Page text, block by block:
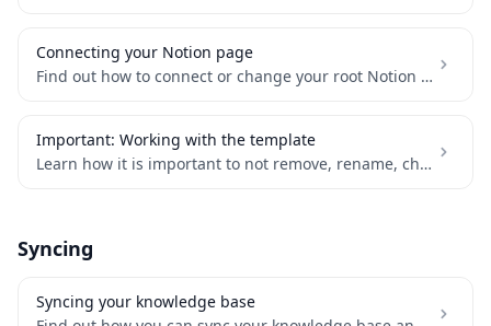
Connecting your Notion page
Find out how to connect or change your root Notion page and make it public
Important: Working with the template
Learn how it is important to not remove, rename, change or add any table properties
Syncing
Syncing your knowledge base